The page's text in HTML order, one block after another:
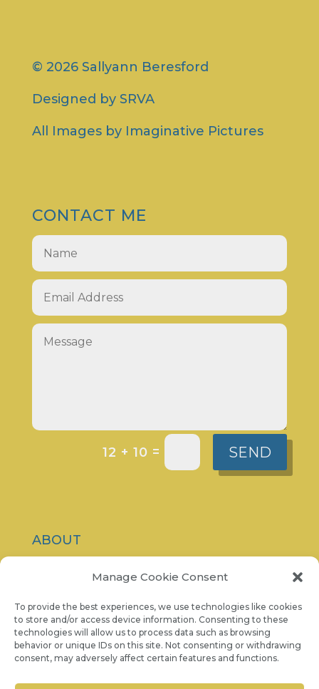
Manage Cookie Consent
To provide the best experiences, we use technologies like cookies
to store and/or access device information. Consenting to these
technologies will allow us to process data such as browsing
behavior or unique IDs on this site. Not consenting or withdrawing
consent, may adversely affect certain features and functions.
© 2026 Sallyann Beresford
Designed by SRVA
All Images by Imaginative Pictures
CONTACT ME
12 + 10 = SEND
ABOUT
CONTACT
PRIVACY POLICY
COOKIE NOTICE